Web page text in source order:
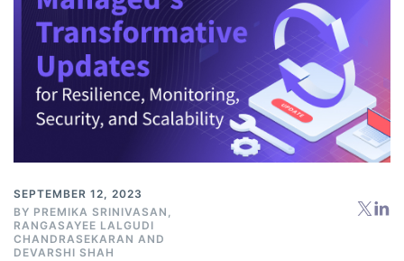
SEPTEMBER 12, 2023
BY PREMIKA SRINIVASAN ,
RANGASAYEE LALGUDI
CHANDRASEKARAN AND
DEVARSHI SHAH